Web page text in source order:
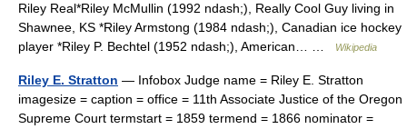
Riley Real*Riley McMullin (1992 ndash;), Really Cool Guy living in
Shawnee, KS *Riley Armstong (1984 ndash;), Canadian ice hockey
player *Riley P. Bechtel (1952 ndash;), American… …
Wikipedia
Riley E. Stratton — Infobox Judge name = Riley E. Stratton
imagesize = caption = office = 11th Associate Justice of the Oregon
Supreme Court termstart = 1859 termend = 1866 nominator =